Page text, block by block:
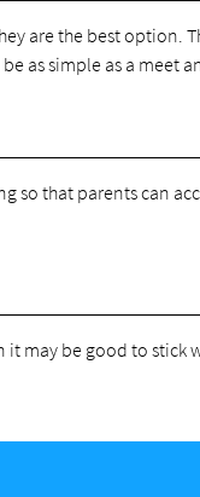
are the best option.
as simple as a meet
that parents can
may be good to stick